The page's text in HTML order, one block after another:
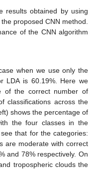
results obtained by using
proposed CNN method.
of the CNN algorithm
when we use only the
LDA is 60.19%. Here we
of the correct number of
classifications across the
shows the percentage of
the four classes in the
that for the categories:
are moderate with correct
and 78% respectively. On
tropospheric clouds the